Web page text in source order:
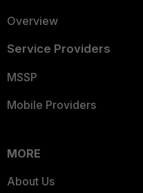
Overview
Service Providers
MSSP
Mobile Providers
MORE
About Us